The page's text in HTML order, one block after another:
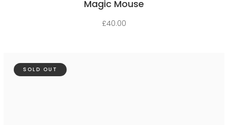
Magic Mouse
£40.00
SOLD OUT